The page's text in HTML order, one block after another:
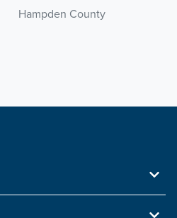
Hampden County